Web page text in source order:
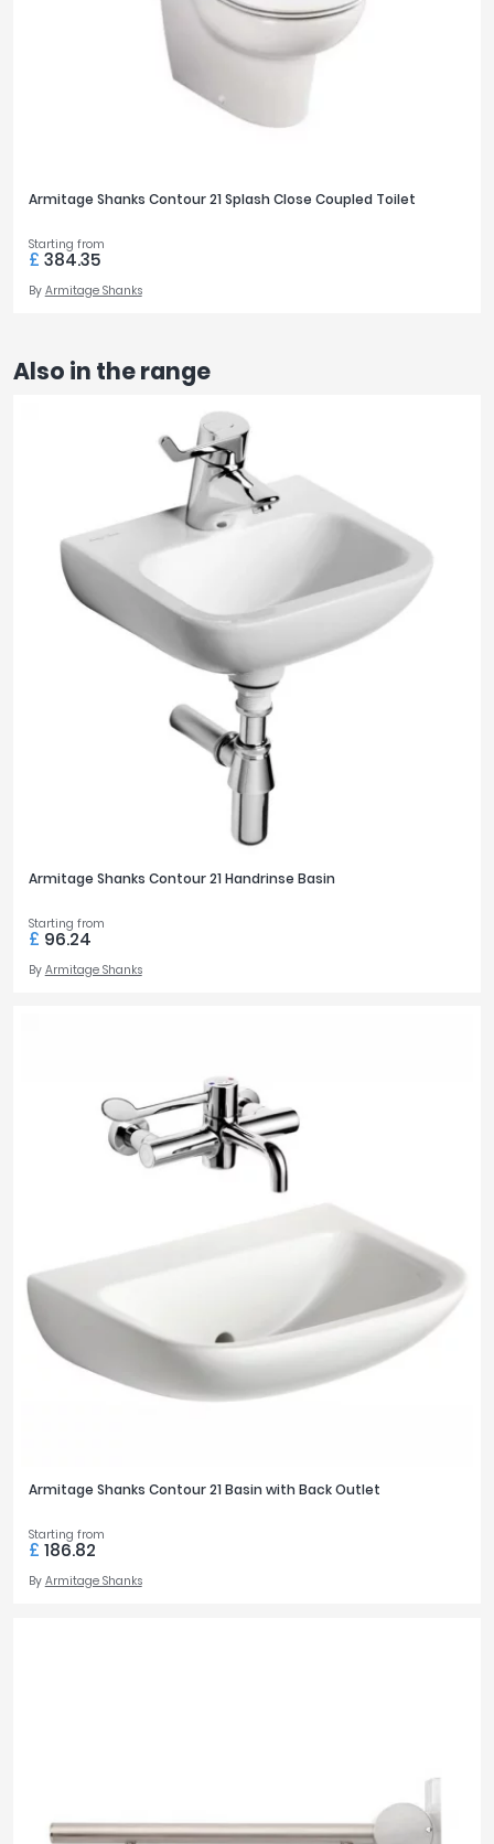
Armitage Shanks Contour 21 Splash Close Coupled Toilet
Starting from
£ 384.35
By Armitage Shanks
Also in the range
Armitage Shanks Contour 21 Handrinse Basin
Starting from
£ 96.24
By Armitage Shanks
Armitage Shanks Contour 21 Basin with Back Outlet
Starting from
£ 186.82
By Armitage Shanks